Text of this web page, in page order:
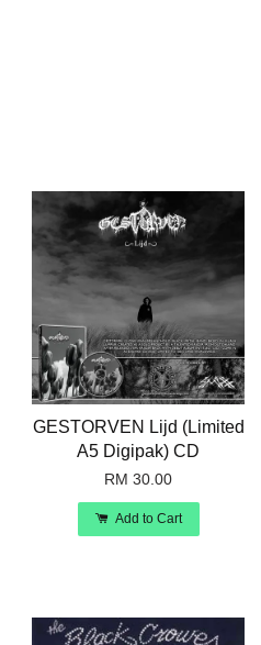
GESTORVEN Lijd (Limited
A5 Digipak) CD
RM 30.00
Add to Cart